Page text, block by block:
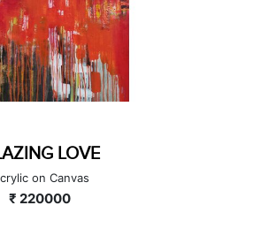
HOUR
on Canvas
₹ 90000